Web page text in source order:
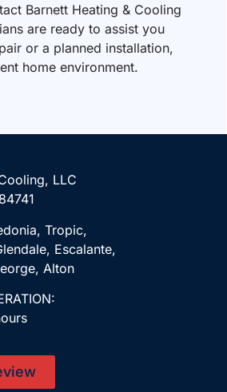
Barnett Heating & Cooling
are ready to assist you
or a planned installation,
home environment.
LLC
Tropic,
Escalante,
Alton